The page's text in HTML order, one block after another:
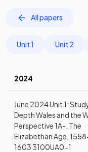
All papers
Unit 1 Unit 2
2024
June 2024 Unit 1:
Depth Wales and the
Perspective 1A-. The
Elizabethan Age,
1603 3100UA0-1